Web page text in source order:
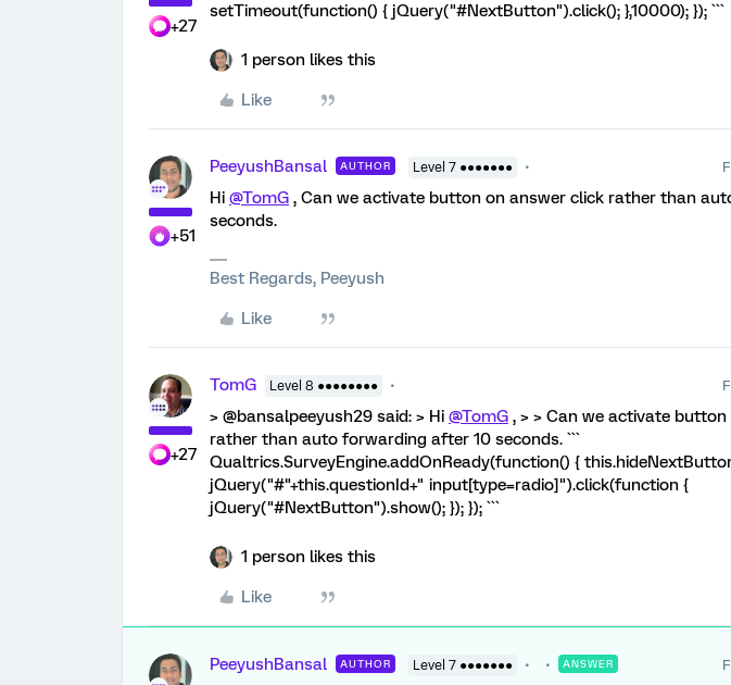
+27
setTimeout(function() { jQuery("#NextButton").click(); },10000); }); ```
1 person likes this
Like
+51
PeeyushBansal AUTHOR Level 7 ●●●●●●●
Hi @TomG , Can we activate button on answer click rather than
seconds.
Best Regards, Peeyush
Like
+27
TomG Level 8 ●●●●●●●●
> @bansalpeeyush29 said: > Hi @TomG , > > Can we activate
rather than auto forwarding after 10 seconds. ```
Qualtrics.SurveyEngine.addOnReady(function() {
jQuery("#"+this.questionId+" input[type=radio]").click(function {
jQuery("#NextButton").show(); }); }); ```
1 person likes this
Like
PeeyushBansal AUTHOR Level 7 ●●●●●●● ANSWER